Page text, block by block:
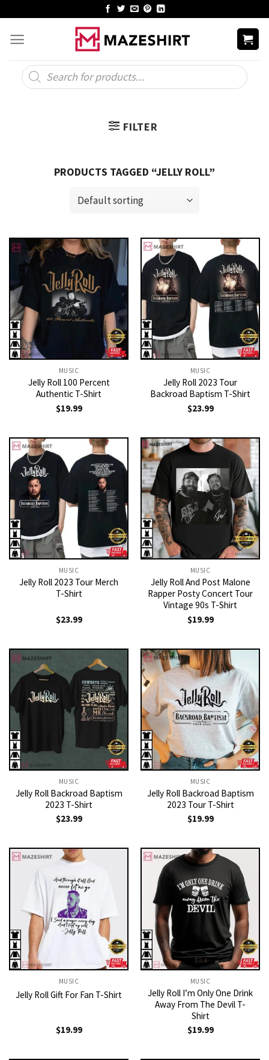
content
Products
search
FILTER
PRODUCTS TAGGED “JELLY ROLL”
MUSIC
Jelly Roll 100 Percent
Authentic T-Shirt
$19.99
MUSIC
Jelly Roll 2023 Tour
Backroad Baptism T-Shirt
$23.99
MUSIC
Jelly Roll 2023 Tour Merch
T-Shirt
$23.99
MUSIC
Jelly Roll And Post Malone
Rapper Posty Concert Tour
Vintage 90s T-Shirt
$19.99
MUSIC
Jelly Roll Backroad Baptism
2023 T-Shirt
$23.99
MUSIC
Jelly Roll Backroad Baptism
2023 Tour T-Shirt
$19.99
MUSIC
Jelly Roll Gift For Fan T-Shirt
$19.99
MUSIC
Jelly Roll I’m Only One Drink
Away From The Devil T-
Shirt
$19.99